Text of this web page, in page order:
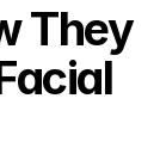
They